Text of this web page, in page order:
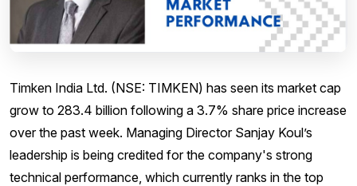
Timken India Ltd. (NSE: TIMKEN) has seen its market cap
grow to ₹283.4 billion following a 3.7% share price increase
over the past week. Managing Director Sanjay Koul’s
leadership is being credited for the company's strong
technical performance, which currently ranks in the top